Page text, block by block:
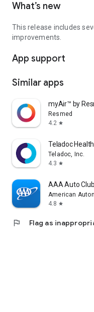
What’s new
This release includes
improvements.
App support
Similar apps
myAir™ by
Resmed
4.2 star
Teladoc Health
Teladoc, Inc.
4.3 star
AAA Auto Club
American
4.8 star
flag Flag as